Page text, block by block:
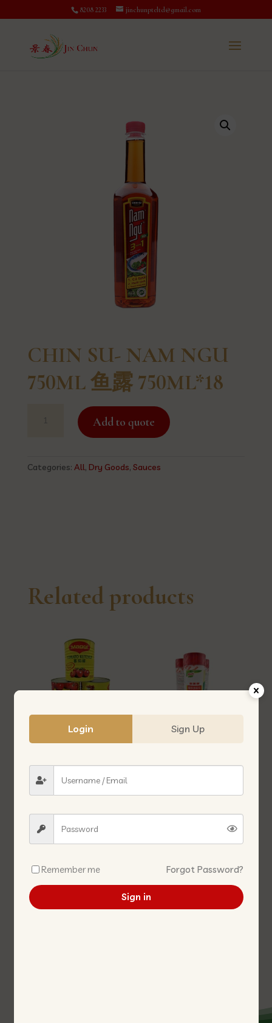
8208 2233 jinchunpteltd@gmail.com
CHIN SU- NAM NGU
750ML 鱼露 750ML*18
750ML
Add to quote
Categories: All, Dry Goods, Sauces
Related products
MAGGI TOMATO SAUCE 3.3KG
CHUAN HIAP HIN DARK
SAUCE
FIVE SPICE POWDER GRADE A
五香粉
Login Sign Up
Remember me Forgot Password?
Sign in